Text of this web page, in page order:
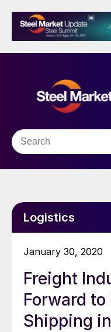
Logistics
January 30, 2020
Freight
Forward to
Shipping